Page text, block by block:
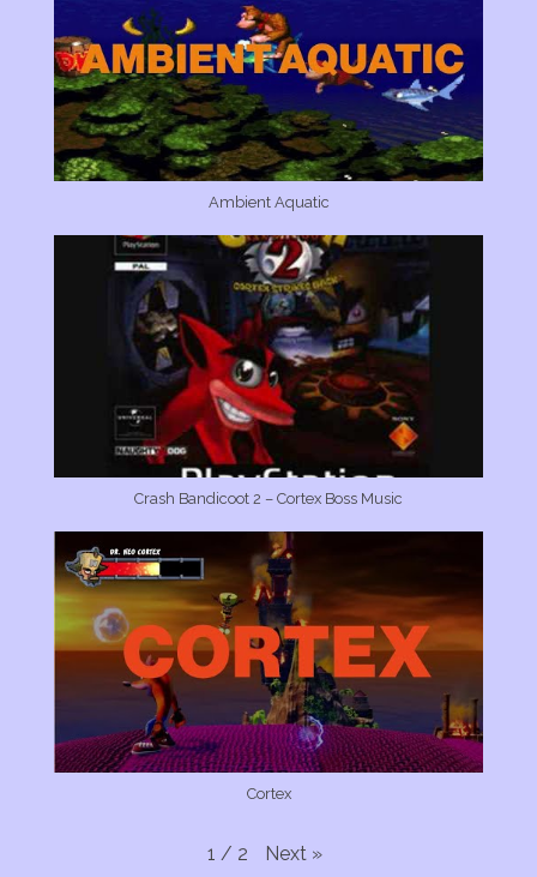
Ambient Aquatic
Crash Bandicoot 2 – Cortex Boss Music
Cortex
1 / 2 Next »